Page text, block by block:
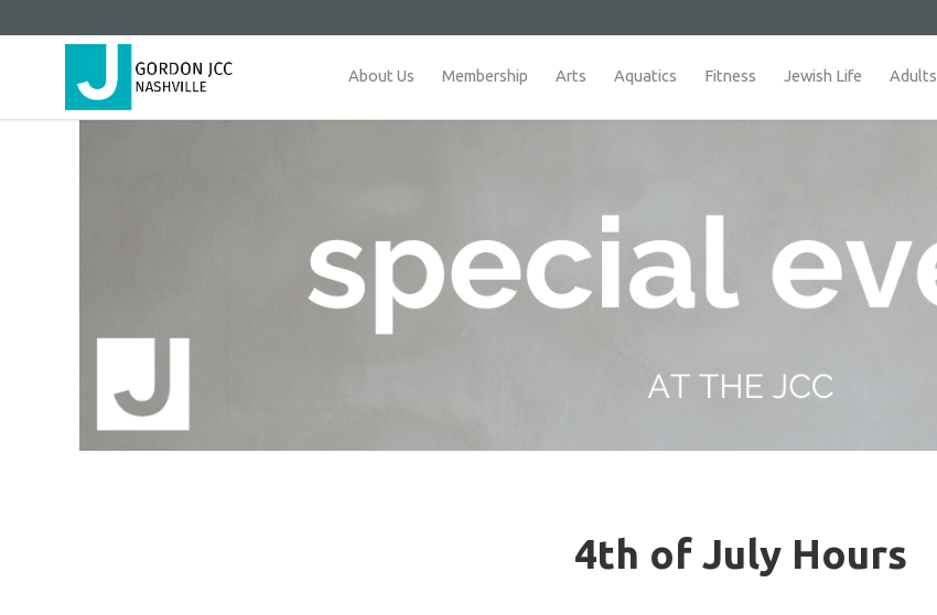
About Us Membership Arts Aquatics Fitness Jewish Life Adults
4th of July Hours